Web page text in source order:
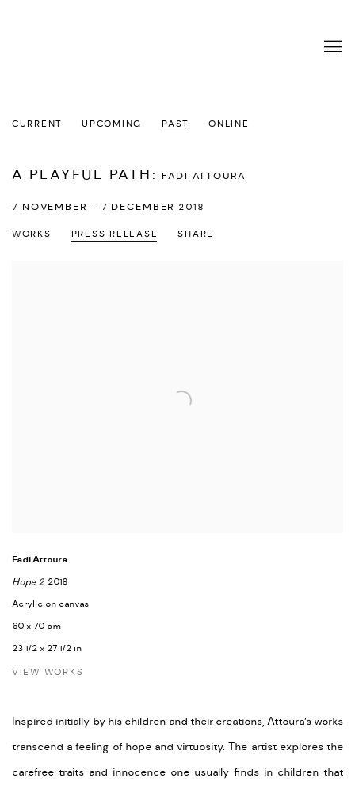
CURRENT UPCOMING PAST ONLINE
A PLAYFUL PATH : FADI ATTOURA
7 NOVEMBER - 7 DECEMBER 2018
WORKS PRESS RELEASE SHARE
Fadi Attoura
Hope 2, 2018
Acrylic on canvas
60 x 70 cm
23 1/2 x 27 1/2 in
VIEW WORKS
Inspired initially by his children and their creations, Attoura’s works
transcend a feeling of hope and virtuosity. The artist explores the
carefree traits and innocence one usually finds in children that